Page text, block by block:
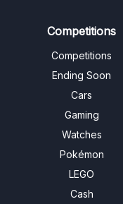
Competitions
Competitions
Ending Soon
Cars
Gaming
Watches
Pokémon
LEGO
Cash